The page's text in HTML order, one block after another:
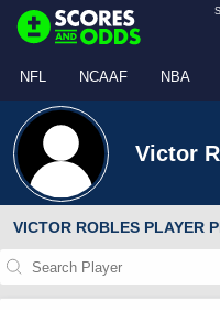
NFL NCAAF NBA
Victor
VICTOR ROBLES PLAYER